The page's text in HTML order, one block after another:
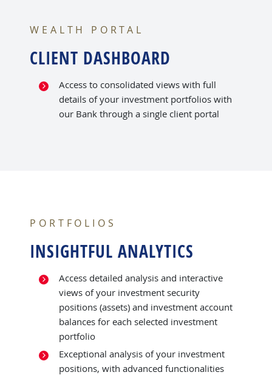
WEALTH PORTAL
CLIENT DASHBOARD
Access to consolidated views with full
details of your investment portfolios with
our Bank through a single client portal
PORTFOLIOS
INSIGHTFUL ANALYTICS
Access detailed analysis and interactive
views of your investment security
positions (assets) and investment account
balances for each selected investment
portfolio
Exceptional analysis of your investment
positions, with advanced functionalities